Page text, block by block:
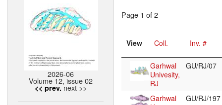
2026-06
Volume 12, issue 02
<< prev. next >>
Page 1 of 2
View Coll. Inv. #
Garhwal
Univesity,
RJ
GU/RJ/07
Garhwal
GU/RJ/197